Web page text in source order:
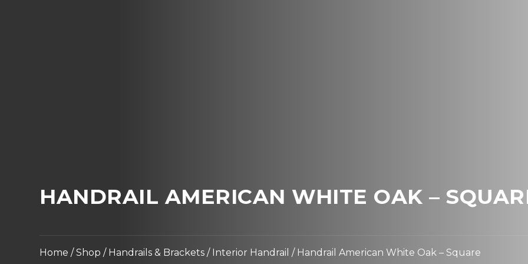
HANDRAIL AMERICAN WHITE OAK –
Home /Shop / Handrails & Brackets / Interior Handrail / Handrail American White Oak – Square